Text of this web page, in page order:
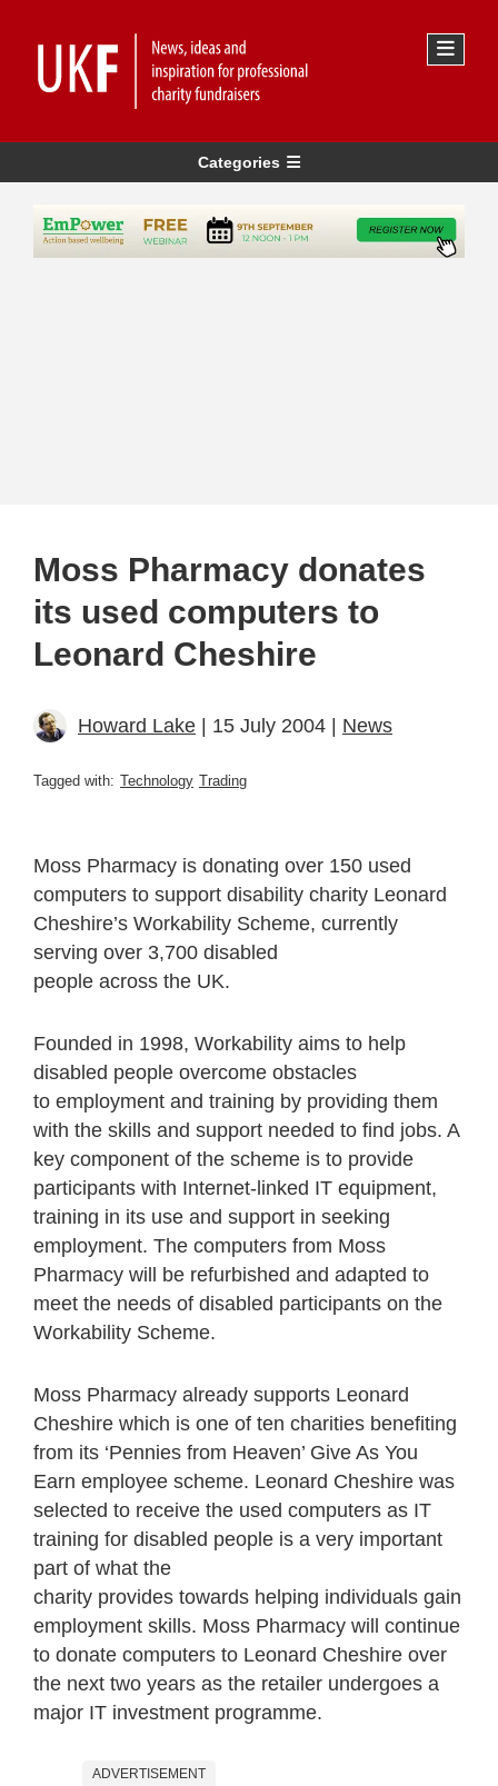
Categories
Moss Pharmacy donates
its used computers to
Leonard Cheshire
Howard Lake | 15 July 2004 | News
Tagged with: Technology Trading
Moss Pharmacy is donating over 150 used
computers to support disability charity Leonard
Cheshire’s Workability Scheme, currently
serving over 3,700 disabled
people across the UK.
Founded in 1998, Workability aims to help
disabled people overcome obstacles
to employment and training by providing them
with the skills and support needed to find jobs. A
key component of the scheme is to provide
participants with Internet-linked IT equipment,
training in its use and support in seeking
employment. The computers from Moss
Pharmacy will be refurbished and adapted to
meet the needs of disabled participants on the
Workability Scheme.
Moss Pharmacy already supports Leonard
Cheshire which is one of ten charities benefiting
from its ‘Pennies from Heaven’ Give As You
Earn employee scheme. Leonard Cheshire was
selected to receive the used computers as IT
training for disabled people is a very important
part of what the
charity provides towards helping individuals gain
employment skills. Moss Pharmacy will continue
to donate computers to Leonard Cheshire over
the next two years as the retailer undergoes a
major IT investment programme.
ADVERTISEMENT